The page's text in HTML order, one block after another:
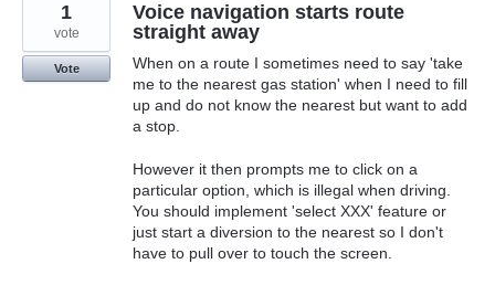
Voice navigation starts route
straight away
When on a route I sometimes need to say 'take
me to the nearest gas station' when I need to fill
up and do not know the nearest but want to add
a stop.
However it then prompts me to click on a
particular option, which is illegal when driving.
You should implement 'select XXX' feature or
just start a diversion to the nearest so I don't
have to pull over to touch the screen.
1
vote
Vote